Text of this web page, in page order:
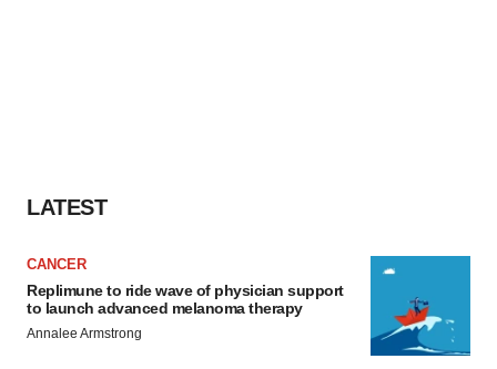
LATEST
CANCER
Replimune to ride wave of physician support
to launch advanced melanoma therapy
Annalee Armstrong